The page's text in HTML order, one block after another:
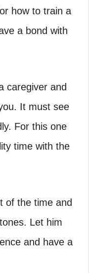
how to train a
a bond with
caregiver and
It must see
For this one
time with the
of the time and
Let him
and have a